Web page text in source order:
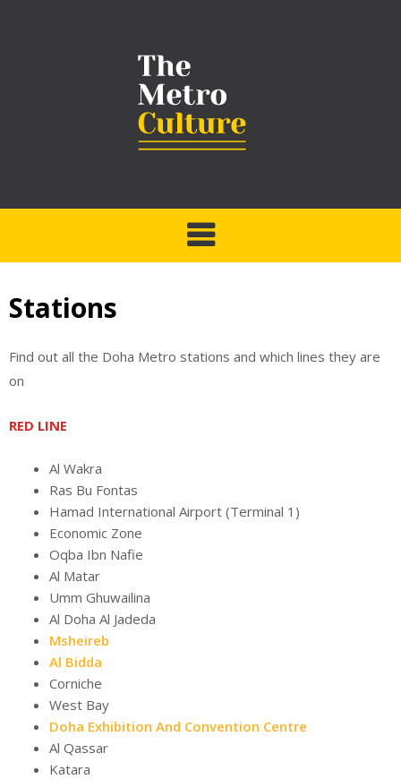
Stations
Find out all the Doha Metro stations and which lines they are
on
RED LINE
Al Wakra
Ras Bu Fontas
Hamad International Airport (Terminal 1)
Economic Zone
Oqba Ibn Nafie
Al Matar
Umm Ghuwailina
Al Doha Al Jadeda
Msheireb
Al Bidda
Corniche
West Bay
Doha Exhibition And Convention Centre
Al Qassar
Katara